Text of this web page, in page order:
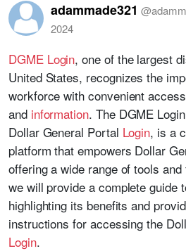
adammade321 @
2024
DGME Login, one of the largest
United States, recognizes the
workforce with convenient
and information. The DGME
Dollar General Portal Login, is a
platform that empowers Dollar
offering a wide range of tools
we will provide a complete guide
highlighting its benefits and
instructions for accessing the
Login.